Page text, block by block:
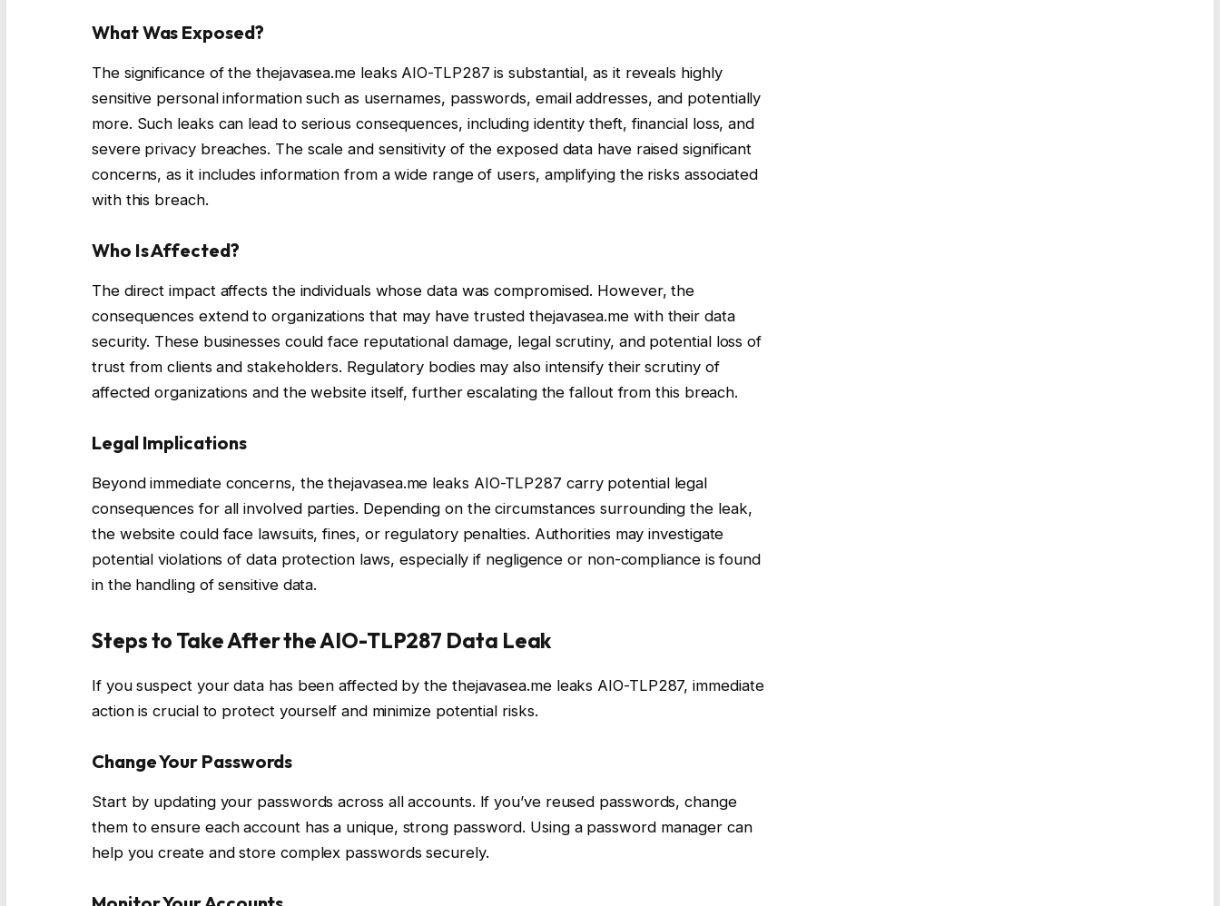
What Was Exposed?
The significance of the thejavasea.me leaks AIO-TLP287 is substantial, as it reveals highly
sensitive personal information such as usernames, passwords, email addresses, and potentially
more. Such leaks can lead to serious consequences, including identity theft, financial loss, and
severe privacy breaches. The scale and sensitivity of the exposed data have raised significant
concerns, as it includes information from a wide range of users, amplifying the risks associated
with this breach.
Who Is Affected?
The direct impact affects the individuals whose data was compromised. However, the
consequences extend to organizations that may have trusted thejavasea.me with their data
security. These businesses could face reputational damage, legal scrutiny, and potential loss of
trust from clients and stakeholders. Regulatory bodies may also intensify their scrutiny of
affected organizations and the website itself, further escalating the fallout from this breach.
Legal Implications
Beyond immediate concerns, the thejavasea.me leaks AIO-TLP287 carry potential legal
consequences for all involved parties. Depending on the circumstances surrounding the leak,
the website could face lawsuits, fines, or regulatory penalties. Authorities may investigate
potential violations of data protection laws, especially if negligence or non-compliance is found
in the handling of sensitive data.
Steps to Take After the AIO-TLP287 Data Leak
If you suspect your data has been affected by the thejavasea.me leaks AIO-TLP287, immediate
action is crucial to protect yourself and minimize potential risks.
Change Your Passwords
Start by updating your passwords across all accounts. If you’ve reused passwords, change
them to ensure each account has a unique, strong password. Using a password manager can
help you create and store complex passwords securely.